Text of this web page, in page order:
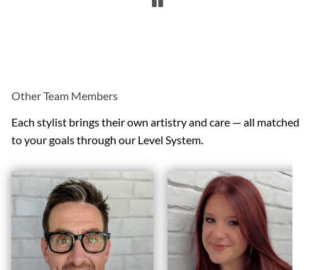
Other Team Members
Each stylist brings their own artistry and care — all matched
to your goals through our Level System.